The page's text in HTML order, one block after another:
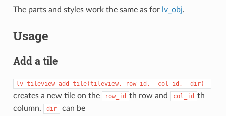
The parts and styles work the same as for lv_obj.
Usage
Add a tile
lv_tileview_add_tile(tileview, row_id, col_id, dir)
creates a new tile on the row_id th row and col_id th
column.
dir can be